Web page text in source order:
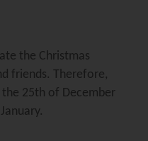
the Christmas
friends. Therefore,
25th of December